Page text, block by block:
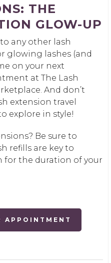
THE
GLOW-UP
any other lash
glowing lashes (and
on your next
at The Lash
And don’t
extension travel
explore in style!
Be sure to
refills are key to
for the duration of your
APPOINTMENT